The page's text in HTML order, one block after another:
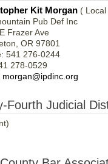
Kit Morgan (
Pub Def Inc
Frazer Ave
OR 97801
541 276-0244
278-0529
morgan@ipdinc.org
Fourth Judicial